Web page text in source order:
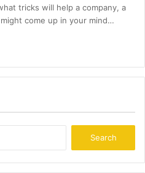
tricks will help a company, a
come up in your mind…